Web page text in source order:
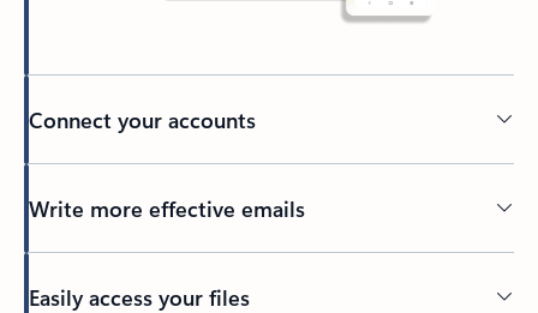
Connect your accounts
Write more effective emails
Easily access your files